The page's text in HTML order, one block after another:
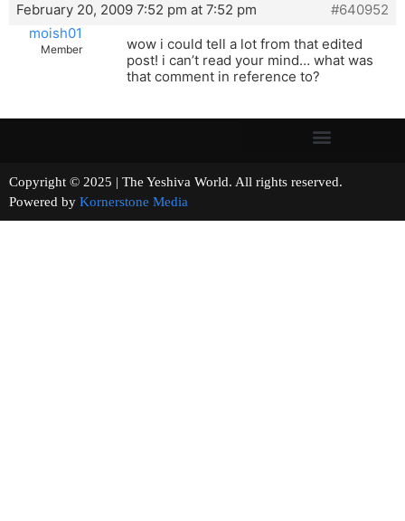
February 20, 2009 7:52 pm at 7:52 pm
#640952
moish01
Member
wow i could tell a lot from that edited
post! i can’t read your mind… what was
that comment in reference to?
Copyright © 2025 | The Yeshiva World. All rights reserved.
Powered by Kornerstone Media